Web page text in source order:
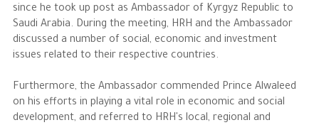
since he took up post as Ambassador of Kyrgyz Republic to
Saudi Arabia. During the meeting, HRH and the Ambassador
discussed a number of social, economic and investment
issues related to their respective countries.
Furthermore, the Ambassador commended Prince Alwaleed
on his efforts in playing a vital role in economic and social
development, and referred to HRH's local, regional and